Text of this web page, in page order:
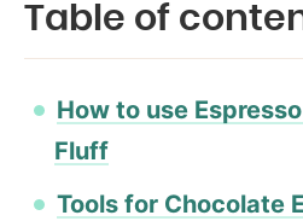
Table of
How to use
Fluff
Tools for Chocolate